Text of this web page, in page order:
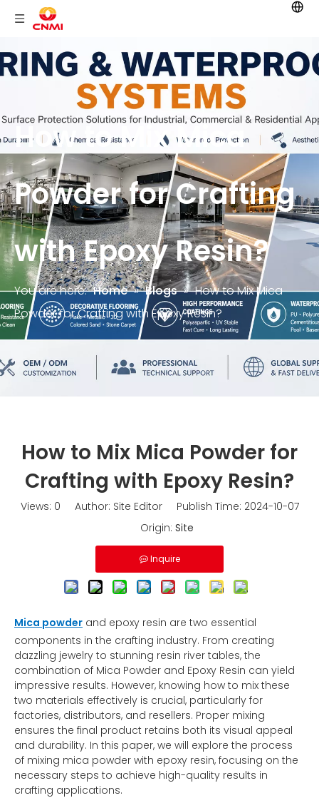
How to Mix Mica
Powder for Crafting
with Epoxy Resin?
You are here: Home » Blogs » How to Mix Mica
Powder for Crafting with Epoxy Resin?
How to Mix Mica Powder for
Crafting with Epoxy Resin?
Views: 0 Author: Site Editor Publish Time: 2024-10-07
Origin: Site
Inquire
Mica powder and epoxy resin are two essential
components in the crafting industry. From creating
dazzling jewelry to stunning resin river tables, the
combination of Mica Powder and Epoxy Resin can yield
impressive results. However, knowing how to mix these
two materials effectively is crucial, particularly for
factories, distributors, and resellers. Proper mixing
ensures the final product retains both its visual appeal
and durability. In this paper, we will explore the process
of mixing mica powder with epoxy resin, focusing on the
necessary steps to achieve high-quality results in
crafting applications.